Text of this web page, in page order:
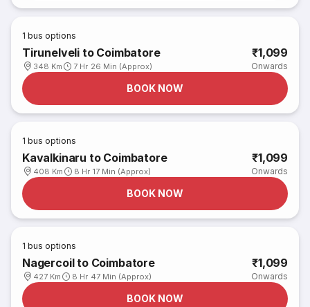
1 bus options
Tirunelveli to Coimbatore
348 Km 7 Hr 26 Min (Approx)
₹1,099
Onwards
BOOK NOW
1 bus options
Kavalkinaru to Coimbatore
408 Km 8 Hr 17 Min (Approx)
₹1,099
Onwards
BOOK NOW
1 bus options
Nagercoil to Coimbatore
427 Km 8 Hr 47 Min (Approx)
₹1,099
Onwards
BOOK NOW